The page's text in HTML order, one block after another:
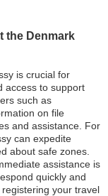
the Denmark
is crucial for
access to support
such as
on file
and assistance. For
can expedite
about safe zones.
assistance is
quickly and
your travel